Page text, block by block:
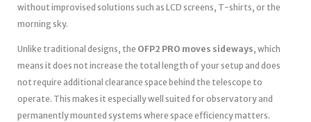
without improvised solutions such as LCD screens, T-shirts, or the
morning sky.
Unlike traditional designs, the OFP2 PRO moves sideways, which
means it does not increase the total length of your setup and does
not require additional clearance space behind the telescope to
operate. This makes it especially well suited for observatory and
permanently mounted systems where space efficiency matters.